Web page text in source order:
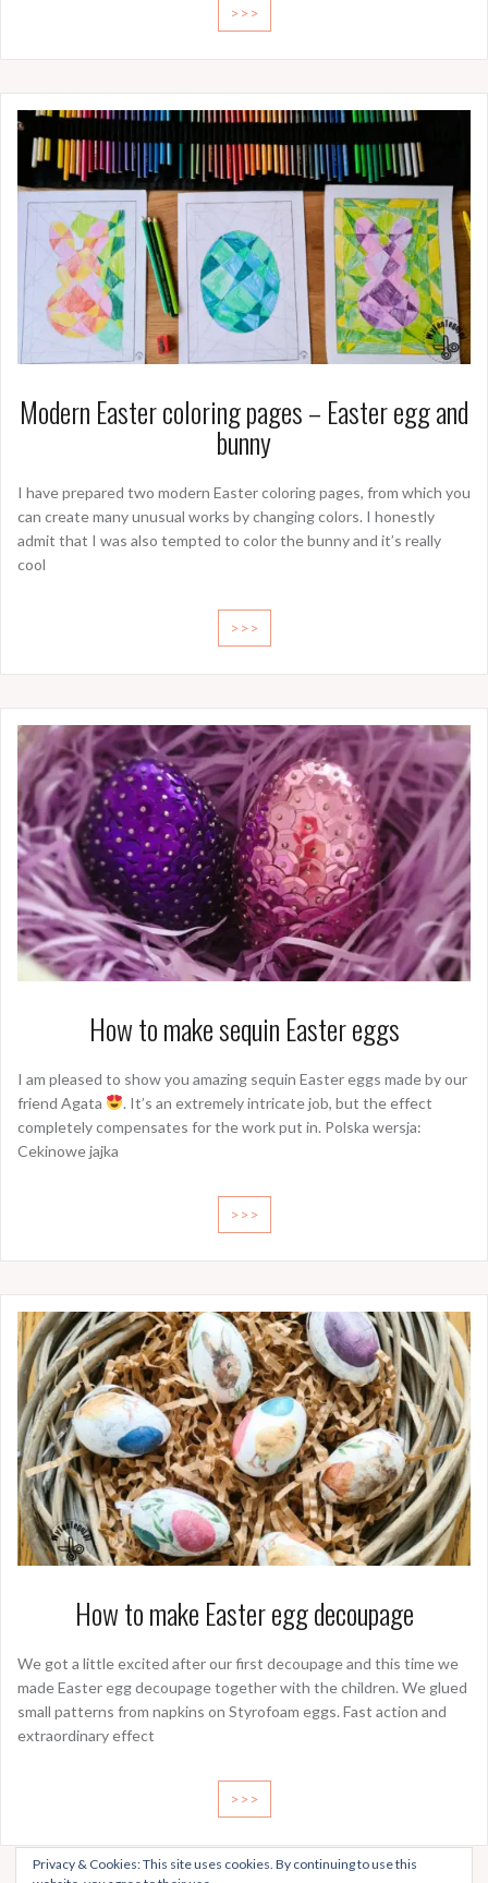
>>>
Modern Easter coloring pages – Easter egg and
bunny
I have prepared two modern Easter coloring pages, from which you
can create many unusual works by changing colors. I honestly
admit that I was also tempted to color the bunny and it’s really
cool
>>>
How to make sequin Easter eggs
I am pleased to show you amazing sequin Easter eggs made by our
friend Agata
. It’s an extremely intricate job, but the effect
completely compensates for the work put in. Polska wersja:
Cekinowe jajka
>>>
How to make Easter egg decoupage
We got a little excited after our first decoupage and this time we
made Easter egg decoupage together with the children. We glued
small patterns from napkins on Styrofoam eggs. Fast action and
extraordinary effect
>>>
Privacy & Cookies: This site uses cookies. By continuing to use this